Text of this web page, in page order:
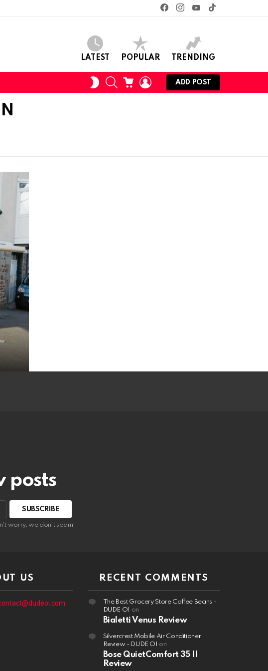
facebookinstagramyoutube
LATEST POPULAR TRENDING
SWITCH
SKIN
SEARCHCART LOGIN
ADD POST
posts
worry, we don't spam
US RECENT COMMENTS
The Best Grocery Store Coffee Beans -
DUDE OI
on
Bialetti Venus Review
Silvercrest Mobile Air Conditioner
Review - DUDE OI
on
Bose QuietComfort 35 II
Review